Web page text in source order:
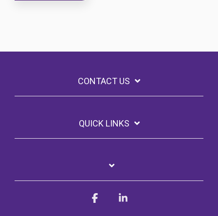
CONTACT US
QUICK LINKS
Facebook